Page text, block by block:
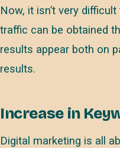
Now, it isn’t very
traffic can be obtained
results appear both on
results.
Increase in
Digital marketing is all